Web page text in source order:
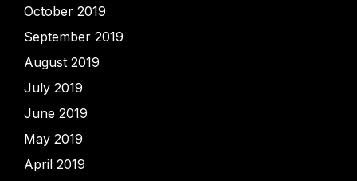
October 2019
September 2019
August 2019
July 2019
June 2019
May 2019
April 2019